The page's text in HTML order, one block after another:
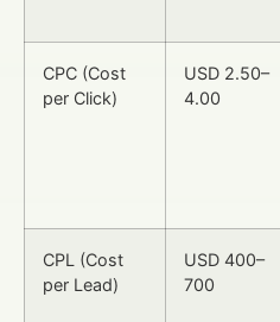
CPC (Cost
per Click)
USD 2.50–
4.00
CPL (Cost
per Lead)
USD 400–
700